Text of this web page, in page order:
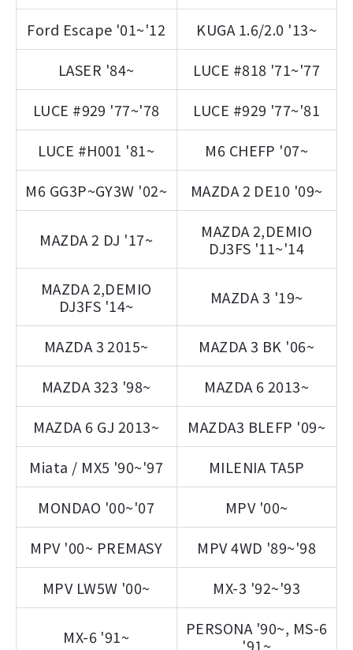
Ford Escape '01~'12
KUGA 1.6/2.0 '13~
LASER '84~
LUCE #818 '71~'77
LUCE #929 '77~'78
LUCE #929 '77~'81
LUCE #H001 '81~
M6 CHEFP '07~
M6 GG3P~GY3W '02~
MAZDA 2 DE10 '09~
MAZDA 2 DJ '17~
MAZDA 2,DEMIO
DJ3FS '11~'14
MAZDA 2,DEMIO
DJ3FS '14~
MAZDA 3 '19~
MAZDA 3 2015~
MAZDA 3 BK '06~
MAZDA 323 '98~
MAZDA 6 2013~
MAZDA 6 GJ 2013~
MAZDA3 BLEFP '09~
Miata / MX5 '90~'97
MILENIA TA5P
MONDAO '00~'07
MPV '00~
MPV '00~ PREMASY
MPV 4WD '89~'98
MPV LW5W '00~
MX-3 '92~'93
MX-6 '91~
PERSONA '90~, MS-6
'91~